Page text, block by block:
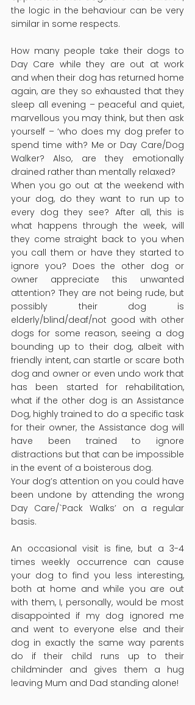
the logic in the behaviour can be very
similar in some respects.
How many people take their dogs to
Day Care while they are out at work
and when their dog has returned home
again, are they so exhausted that they
sleep all evening – peaceful and quiet,
marvellous you may think, but then ask
yourself – ‘who does my dog prefer to
spend time with? Me or Day Care/Dog
Walker? Also, are they emotionally
drained rather than mentally relaxed?
When you go out at the weekend with
your dog, do they want to run up to
every dog they see? After all, this is
what happens through the week, will
they come straight back to you when
you call them or have they started to
ignore you? Does the other dog or
owner appreciate this unwanted
attention? They are not being rude, but
possibly their dog is
elderly/blind/deaf/not good with other
dogs for some reason, seeing a dog
bounding up to their dog, albeit with
friendly intent, can startle or scare both
dog and owner or even undo work that
has been started for rehabilitation,
what if the other dog is an Assistance
Dog, highly trained to do a specific task
for their owner, the Assistance dog will
have been trained to ignore
distractions but that can be impossible
in the event of a boisterous dog.
Your dog’s attention on you could have
been undone by attending the wrong
Day Care/`Pack Walks’ on a regular
basis.
An occasional visit is fine, but a 3-4
times weekly occurrence can cause
your dog to find you less interesting,
both at home and while you are out
with them, I, personally, would be most
disappointed if my dog ignored me
and went to everyone else and their
dog in exactly the same way parents
do if their child runs up to their
childminder and gives them a hug
leaving Mum and Dad standing alone!